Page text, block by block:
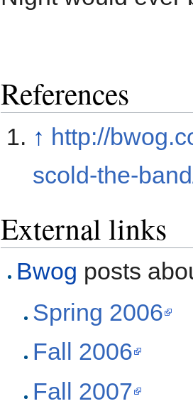
References
↑ http://
scold-the-
External links
Bwog posts
Spring 2006
Fall 2006
Fall 2007